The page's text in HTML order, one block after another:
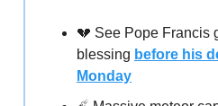
💔 See Pope Francis
blessing before his
Monday